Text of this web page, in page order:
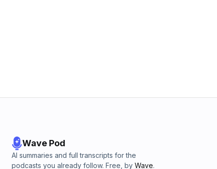
Wave Pod
AI summaries and full transcripts for the
podcasts you already follow. Free, by Wave.